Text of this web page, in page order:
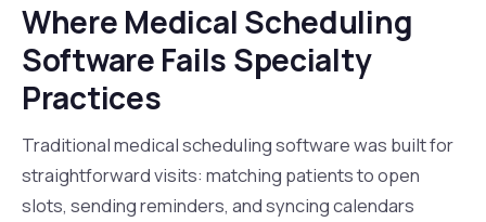
Where Medical Scheduling
Software Fails Specialty
Practices
Traditional medical scheduling software was built for
straightforward visits: matching patients to open
slots, sending reminders, and syncing calendars